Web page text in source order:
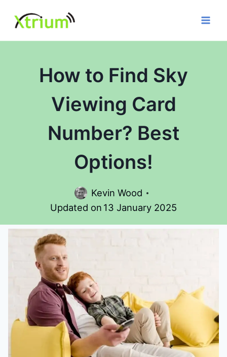
content
How to Find Sky
Viewing Card
Number? Best
Options!
Kevin Wood
Updated on 13 January 2025